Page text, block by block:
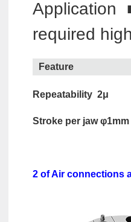
Application
required
Feature
Repeatability 2μ
Stroke per jaw φ1mm
2 of Air connections